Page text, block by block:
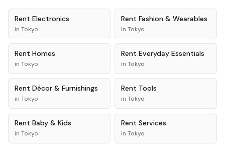
Rent Electronics
in Tokyo
Rent Fashion & Wearables
in Tokyo
Rent Homes
in Tokyo
Rent Everyday Essentials
in Tokyo
Rent Décor & Furnishings
in Tokyo
Rent Tools
in Tokyo
Rent Baby & Kids
in Tokyo
Rent Services
in Tokyo